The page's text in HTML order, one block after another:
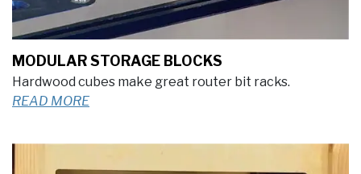
MODULAR STORAGE BLOCKS
Hardwood cubes make great router bit racks.
READ MORE